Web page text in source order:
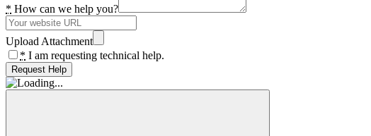
* How can we help you?
Upload Attachment
* I am requesting technical help.